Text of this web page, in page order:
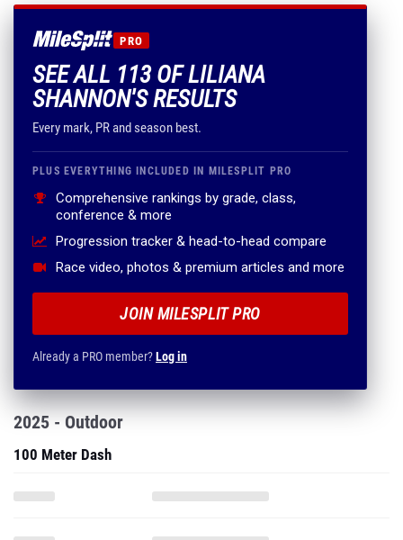
PRO
SEE ALL 113 OF LILIANA
SHANNON'S RESULTS
Every mark, PR and season best.
PLUS EVERYTHING INCLUDED IN MILESPLIT PRO
Comprehensive rankings by grade, class,
conference & more
Progression tracker & head-to-head compare
Race video, photos & premium articles and more
JOIN MILESPLIT PRO
Already a PRO member?Log in
2025 - Outdoor
100 Meter Dash